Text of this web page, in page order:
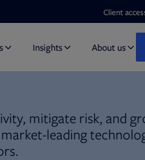
Client
Insights About us
mitigate risk, and
leading